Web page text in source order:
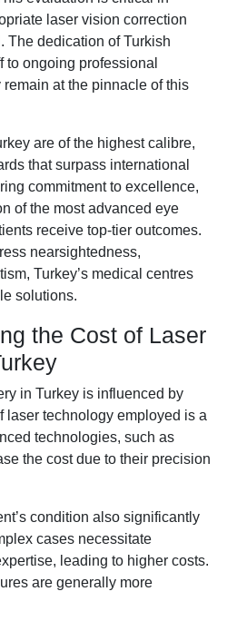
laser vision correction
The dedication of Turkish
ongoing professional
at the pinnacle of this
are of the highest calibre,
that surpass international
commitment to excellence,
of the most advanced eye
receive top-tier outcomes.
nearsightedness,
Turkey’s medical centres
solutions.
the Cost of Laser
in Turkey is influenced by
laser technology employed is a
technologies, such as
the cost due to their precision
condition also significantly
cases necessitate
leading to higher costs.
are generally more